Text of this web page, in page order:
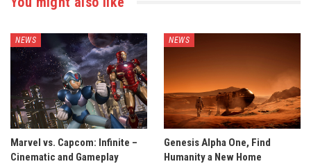
NEWS
Marvel vs. Capcom: Infinite –
Cinematic and Gameplay
NEWS
Genesis Alpha One, Find
Humanity a New Home